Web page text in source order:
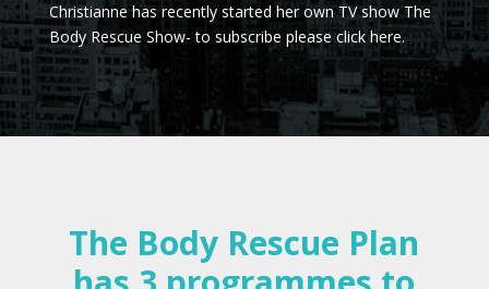
Christianne has recently started her own TV show The
Body Rescue Show- to subscribe please click here.
The Body Rescue Plan